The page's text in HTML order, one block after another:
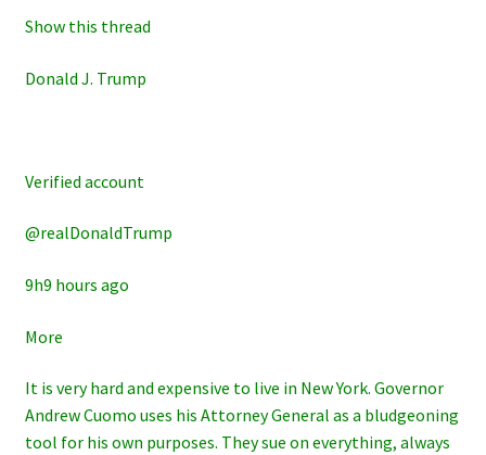
Show this thread
Donald J. Trump
Verified account
@realDonaldTrump
9h9 hours ago
More
It is very hard and expensive to live in New York. Governor
Andrew Cuomo uses his Attorney General as a bludgeoning
tool for his own purposes. They sue on everything, always